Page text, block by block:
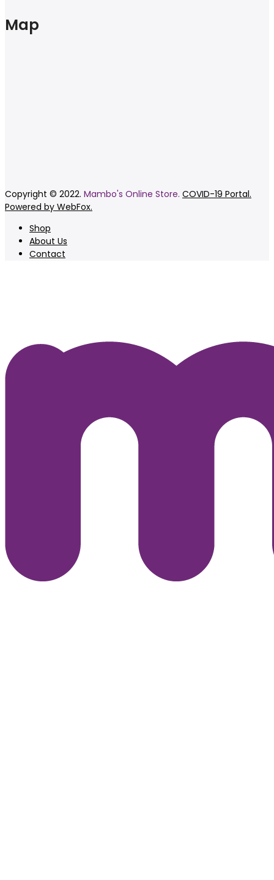
Map
Copyright © 2022. Mambo's Online Store. COVID-19 Portal.
Powered by WebFox.
Shop
About Us
Contact